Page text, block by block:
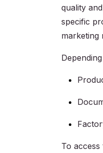
quality
specific
marketing
To